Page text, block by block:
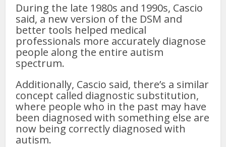
During the late 1980s and 1990s, Cascio
said, a new version of the DSM and
better tools helped medical
professionals more accurately diagnose
people along the entire autism
spectrum.
Additionally, Cascio said, there’s a similar
concept called diagnostic substitution,
where people who in the past may have
been diagnosed with something else are
now being correctly diagnosed with
autism.